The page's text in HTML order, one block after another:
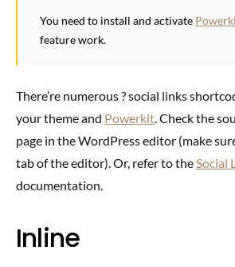
You need to install and activate
feature work.
There’re numerous ? social links
your theme and Powerkit. Check the
page in the WordPress editor (make
tab of the editor). Or, refer to theSocial
documentation.
Inline